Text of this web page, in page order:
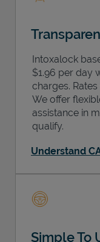
Intoxalock
$1.96 per day
charges.
We offer
assistance in
qualify.
Understand
Simple To